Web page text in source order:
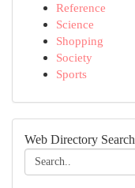
Reference
Science
Shopping
Society
Sports
Web Directory Search